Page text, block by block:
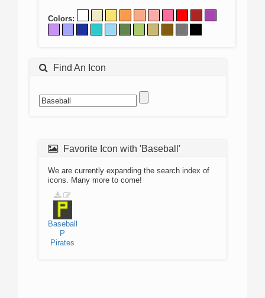
Colors:
Find An Icon
Favorite Icon with 'Baseball'
We are currently expanding the search index of
icons. Many more to come!
Baseball
P
Pirates